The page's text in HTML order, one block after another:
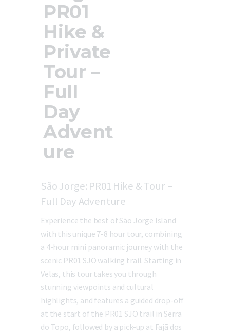
Updates
Store
Privacy Policy
PR01
Hike &
Private
Tour –
Full
Day
Advent
ure
São Jorge: PR01 Hike & Tour –
Full Day Adventure
Experience the best of São Jorge Island
with this unique 7-8 hour tour, combining
a 4-hour mini panoramic journey with the
scenic PR01 SJO walking trail. Starting in
Velas, this tour takes you through
stunning viewpoints and cultural
highlights, and features a guided drop-off
at the start of the PR01 SJO trail in Serra
do Topo, followed by a pick-up at Fajã dos